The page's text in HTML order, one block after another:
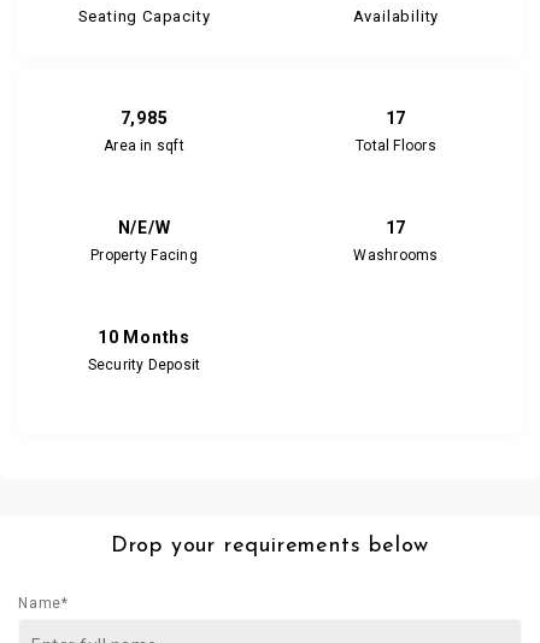
Seating Capacity Availability
7,985
Area in sqft
17
Total Floors
N/E/W
Property Facing
17
Washrooms
10 Months
Security Deposit
Drop your requirements below
Name*